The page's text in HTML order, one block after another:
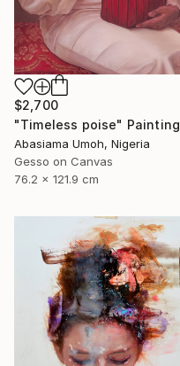
$2,700
"Timeless poise" Painting
Abasiama Umoh, Nigeria
Gesso on Canvas
76.2 x 121.9 cm